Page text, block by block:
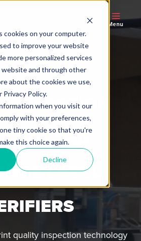
on your computer.
to improve your website
more personalized services
and through other
about the cookies we use,
Privacy Policy.
when you visit our
with your preferences,
tiny cookie so that you're
this choice again.
Decline
Menu
AND
LABEL
quality inspection technology